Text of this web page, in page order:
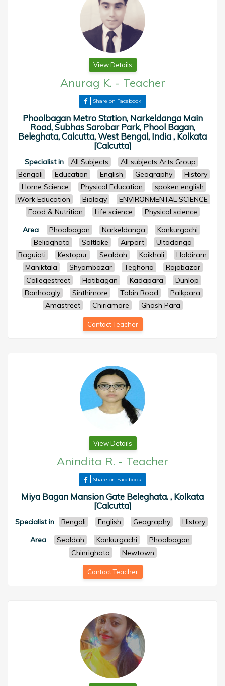
View Details
Anurag K. - Teacher
Share on Facebook
Phoolbagan Metro Station, Narkeldanga Main
Road, Subhas Sarobar Park, Phool Bagan,
Beleghata, Calcutta, West Bengal, India , Kolkata
[Calcutta]
Specialist in All Subjects
All subjects Arts Group
Bengali
Education English Geography
History
Home Science
Physical Education
spoken english
Work Education
Biology
ENVIRONMENTAL SCIENCE
Food & Nutrition
Life science
Physical science
Area: Phoolbagan Narkeldanga
Kankurgachi
Beliaghata
Saltlake Airport
Ultadanga
Baguiati
Kestopur Sealdah Kaikhali
Haldiram
Maniktala
Shyambazar Teghoria
Rajabazar
Collegestreet
Hatibagan Kadapara
Dunlop
Bonhoogly
Sinthimore Tobin Road
Paikpara
Amastreet
Chiriamore Ghosh Para
Contact Teacher
View Details
Anindita R. - Teacher
Share on Facebook
Miya Bagan Mansion Gate Beleghata. , Kolkata
[Calcutta]
Specialist in Bengali English Geography
History
Area : Sealdah Kankurgachi
Phoolbagan
Chinrighata
Newtown
Contact Teacher